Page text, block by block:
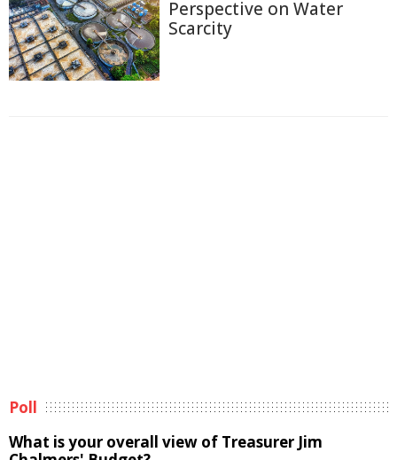
Perspective on Water
Scarcity
Poll
What is your overall view of Treasurer Jim